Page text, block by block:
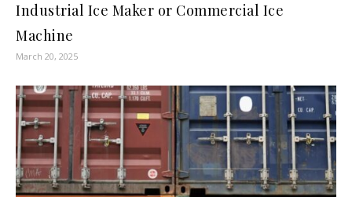
Industrial Ice Maker or Commercial Ice
Machine
March 20, 2025